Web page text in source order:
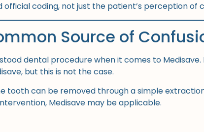
coding, not just the patient’s perception of
Source of
dental procedure when it comes to
but this is not the case.
tooth can be removed through a simple
Medisave may be applicable.